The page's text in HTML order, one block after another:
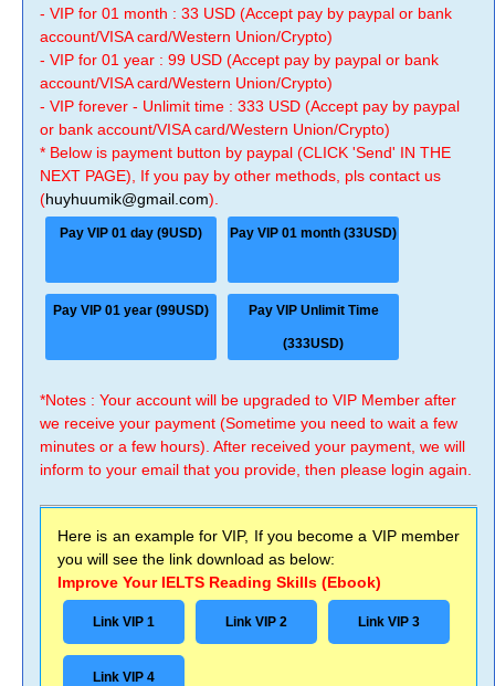
- VIP for 01 month : 33 USD (Accept pay by paypal or bank
account/VISA card/Western Union/Crypto)
- VIP for 01 year : 99 USD (Accept pay by paypal or bank
account/VISA card/Western Union/Crypto)
- VIP forever - Unlimit time : 333 USD (Accept pay by paypal
or bank account/VISA card/Western Union/Crypto)
* Below is payment button by paypal (CLICK 'Send' IN THE
NEXT PAGE), If you pay by other methods, pls contact us
(huyhuumik@gmail.com).
Pay VIP 01 day (9USD) Pay VIP 01 month (33USD)
Pay VIP 01 year (99USD) Pay VIP Unlimit Time
(333USD)
*Notes : Your account will be upgraded to VIP Member after
we receive your payment (Sometime you need to wait a few
minutes or a few hours). After received your payment, we will
inform to your email that you provide, then please login again.
Here is an example for VIP, If you become a VIP member
you will see the link download as below:
Improve Your IELTS Reading Skills (Ebook)
Link VIP 1 Link VIP 2 Link VIP 3
Link VIP 4